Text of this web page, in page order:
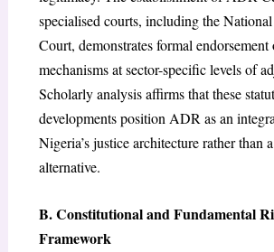
specialised courts, including the
Court, demonstrates formal
mechanisms at sector-specific levels of
Scholarly analysis affirms that these
developments position ADR as an
Nigeria’s justice architecture rather than
alternative.
B. Constitutional and Fundamental
Framework